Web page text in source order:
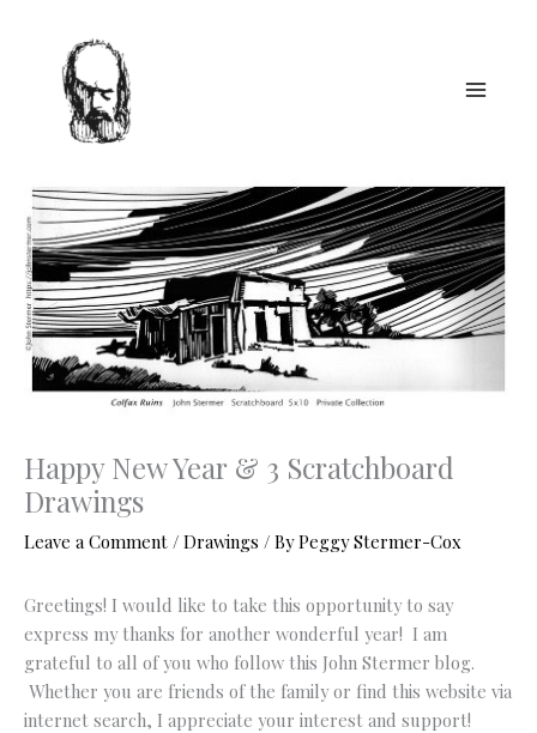
Happy New Year & 3 Scratchboard
Drawings
Leave a Comment / Drawings / ByPeggy Stermer-Cox
Greetings! I would like to take this opportunity to say
express my thanks for another wonderful year! I am
grateful to all of you who follow this John Stermer blog.
Whether you are friends of the family or find this website via
internet search, I appreciate your interest and support!